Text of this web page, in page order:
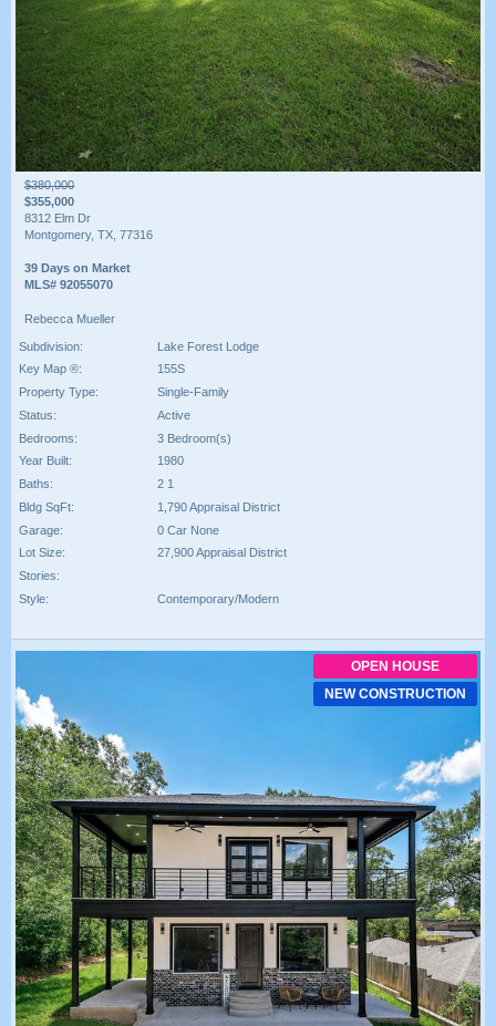
$380,000
$355,000
8312 Elm Dr
Montgomery, TX, 77316
39 Days on Market
MLS# 92055070
Rebecca Mueller
Subdivision:
Lake Forest Lodge
Key Map ®:
155S
Property Type:
Single-Family
Status:
Active
Bedrooms:
3 Bedroom(s)
Year Built:
1980
Baths:
2 1
Bldg SqFt:
1,790 Appraisal District
Garage:
0 Car None
Lot Size:
27,900 Appraisal District
Stories:
Style:
Contemporary/Modern
OPEN HOUSE
NEW CONSTRUCTION